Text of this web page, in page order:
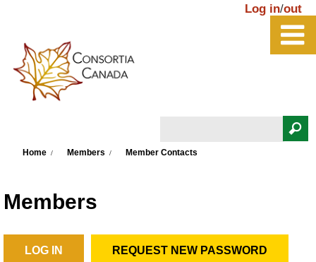
Search form
Log in/out
Home Members Member Contacts
Members
LOG IN (ACTIVE TAB)REQUEST NEW PASSWORD